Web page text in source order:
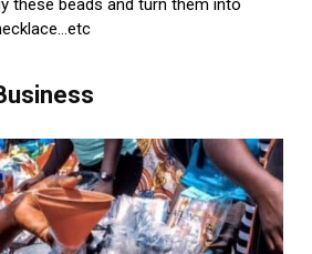
these beads and turn them into